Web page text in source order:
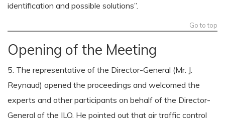
identification and possible solutions”.
Go to top
Opening of the Meeting
5. The representative of the Director-General (Mr. J.
Reynaud) opened the proceedings and welcomed the
experts and other participants on behalf of the Director-
General of the ILO. He pointed out that air traffic control